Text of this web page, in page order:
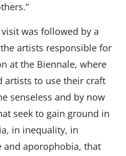
was followed by a
artists responsible for
at the Biennale, where
artists to use their craft
senseless and by now
seek to gain ground in
in inequality, in
and aporophobia, that